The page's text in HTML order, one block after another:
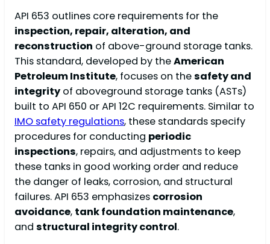
API 653 outlines core requirements for the
inspection, repair, alteration, and
reconstruction of above-ground storage tanks.
This standard, developed by theAmerican
Petroleum Institute, focuses on thesafety and
integrity of aboveground storage tanks (ASTs)
built to API 650 or API 12C requirements. Similar to
IMO safety regulations, these standards specify
procedures for conducting periodic
inspections, repairs, and adjustments to keep
these tanks in good working order and reduce
the danger of leaks, corrosion, and structural
failures. API 653 emphasizes corrosion
avoidance, tank foundation maintenance,
and structural integrity control.